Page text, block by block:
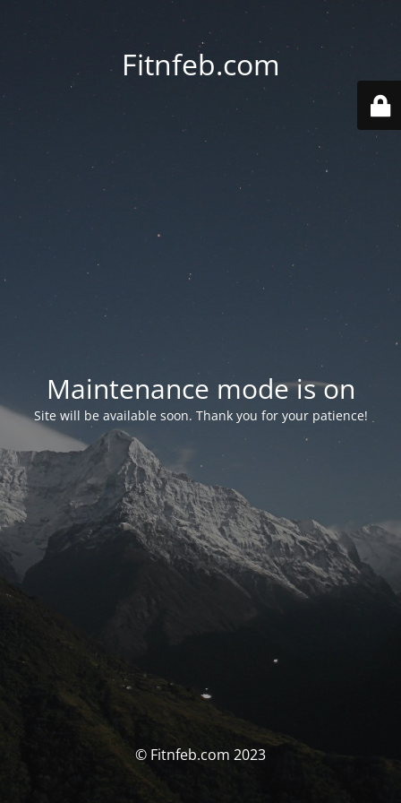
Fitnfeb.com
Maintenance mode is on
Site will be available soon. Thank you for your patience!
© Fitnfeb.com 2023